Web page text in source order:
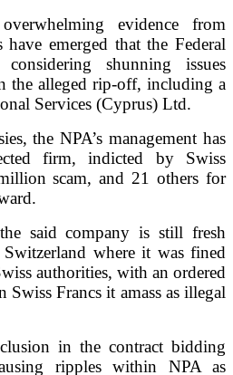
evidence from
emerged that the Federal
shunning issues
the alleged rip-off, including a
Services (Cyprus) Ltd.
the NPA’s management has
firm, indicted by Swiss
scam, and 21 others for
said company is still fresh
where it was fined
authorities, with an ordered
Francs it amass as illegal
in the contract bidding
ripples within NPA as